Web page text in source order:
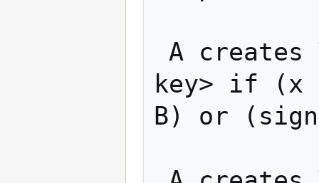
key> if (x
B) or